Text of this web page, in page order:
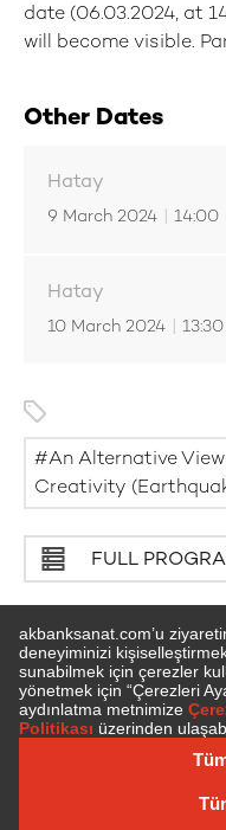
date (06.03.2024, at
will become visible.
Other Dates
Hatay
9 March 2024 14:00
Hatay
10 March 2024 13:30
An Alternative
Creativity
FULL